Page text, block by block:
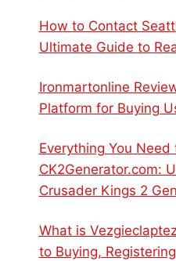
How to Contact
Ultimate Guide to
Ironmartonline
Platform for Buying
Everything You
CK2Generator.com:
Crusader Kings 2
What is
to Buying,